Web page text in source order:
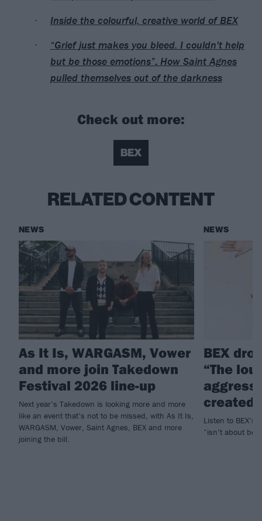
Inside the colourful, creative world of BEX
“Grief just makes you bleed. I couldn't help
but be those emotions”: How Saint Agnes
pulled themselves out of the darkness
Check out more:
BEX
RELATED CONTENT
NEWS
As It Is, WARGASM, Vower
and more join Takedown
Festival 2026 line-up
Next year’s Takedown is looking more and more
like an event that’s not to be missed, with As It Is,
WARGASM, Vower, Saint Agnes, BEX and more
joining the bill.
NEWS
BEX
“The
created”
Listen to BEX’s
“isn’t about